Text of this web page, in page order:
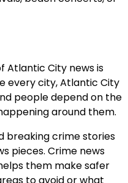
City news is
every city, Atlantic City
people depend on the
around them.
breaking crime stories
pieces. Crime news
them make safer
to avoid or what